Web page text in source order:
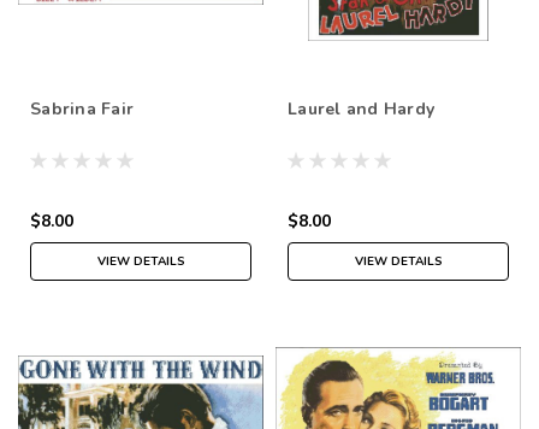
Sabrina Fair
$8.00
VIEW DETAILS
Laurel and Hardy
$8.00
VIEW DETAILS